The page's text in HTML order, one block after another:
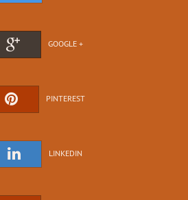
GOOGLE +
PINTEREST
LINKEDIN